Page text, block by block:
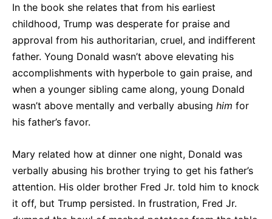
In the book she relates that from his earliest
childhood, Trump was desperate for praise and
approval from his authoritarian, cruel, and indifferent
father. Young Donald wasn’t above elevating his
accomplishments with hyperbole to gain praise, and
when a younger sibling came along, young Donald
wasn’t above mentally and verbally abusing him for
his father’s favor.
Mary related how at dinner one night, Donald was
verbally abusing his brother trying to get his father’s
attention. His older brother Fred Jr. told him to knock
it off, but Trump persisted. In frustration, Fred Jr.